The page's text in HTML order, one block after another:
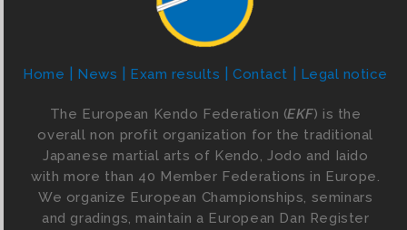
Home News Exam results Contact Legal notice
The European Kendo Federation (EKF) is the
overall non profit organization for the traditional
Japanese martial arts of Kendo, Jodo and Iaido
with more than 40 Member Federations in Europe.
We organize European Championships, seminars
and gradings, maintain a European Dan Register